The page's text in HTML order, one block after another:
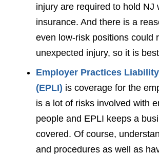
injury are required to hold NJ
insurance. And there is a
even low-risk positions could
unexpected injury, so it is best
Employer Practices
(EPLI) is coverage for the
is a lot of risks involved with
people and EPLI keeps a
covered. Of course,
and procedures as well as